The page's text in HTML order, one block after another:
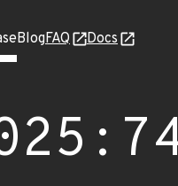
BlogFAQ Docs